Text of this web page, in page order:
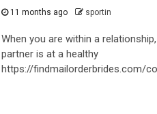
11 months ago sportin
When you are within a
partner is at a healthy
https://findmailorderbrides.com/